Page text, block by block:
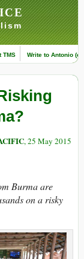
TMS Write to Antonio
, 25 May 2015
Burma are
on a risky